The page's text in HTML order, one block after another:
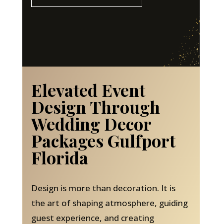
Elevated Event
Design Through
Wedding Decor
Packages Gulfport
Florida
Design is more than decoration. It is
the art of shaping atmosphere, guiding
guest experience, and creating